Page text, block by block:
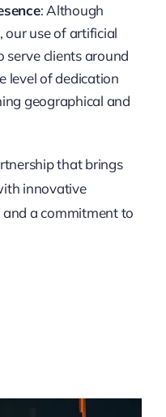
: Although
our use of artificial
serve clients around
level of dedication
geographical and
that brings
innovative
a commitment to